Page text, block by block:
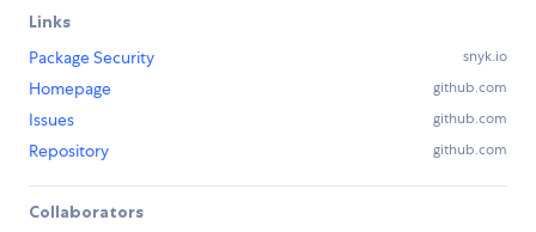
Links
Package Security
snyk.io
Homepage github.com
Issues github.com
Repository github.com
Collaborators